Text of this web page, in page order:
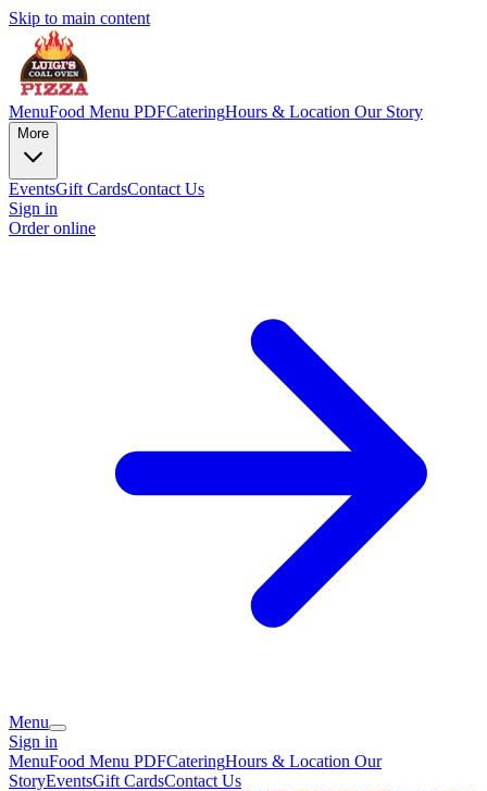
Skip to main content
MenuFood Menu PDFCateringHours & Location Our Story
More
EventsGift CardsContact Us
Sign in
Order online
Menu
Sign in
MenuFood Menu PDFCateringHours & Location Our
StoryEventsGift CardsContact Us